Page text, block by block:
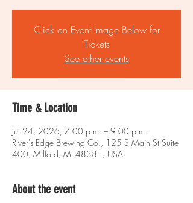
Click on Event Image Below for
Tickets
See other events
Time & Location
Jul 24, 2026, 7:00 p.m. – 9:00 p.m.
River's Edge Brewing Co., 125 S Main St Suite
400, Milford, MI 48381, USA
About the event